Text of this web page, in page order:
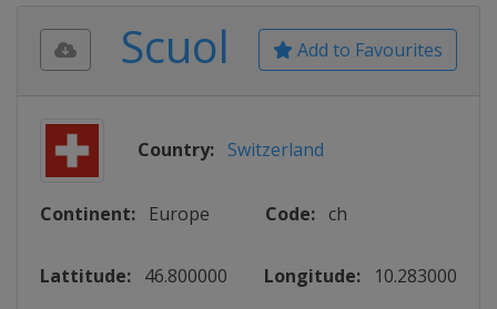
Add to Favourites
Scuol
Country: Switzerland
Continent: Europe Code: ch
Lattitude: 46.800000 Longitude: 10.283000